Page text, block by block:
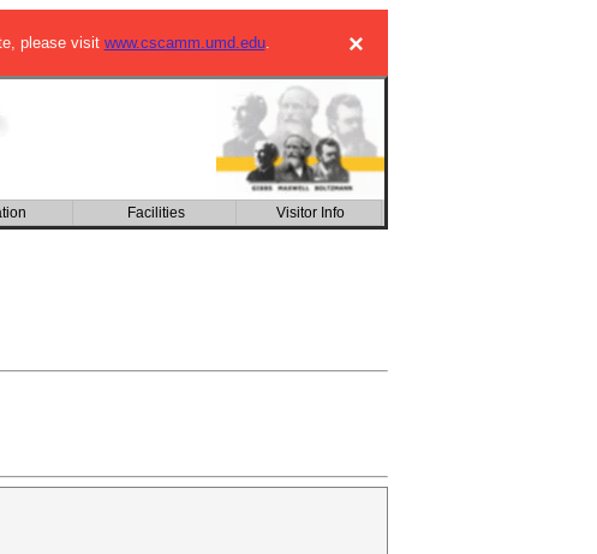
×
please visit www.cscamm.umd.edu.
CSIC building
Facilities Visitor Info